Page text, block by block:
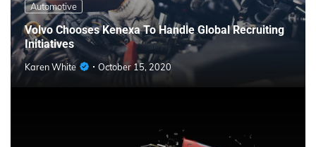
Automotive
Volvo Chooses Kenexa To Handle Global Recruiting
Initiatives
Karen White October 15, 2020